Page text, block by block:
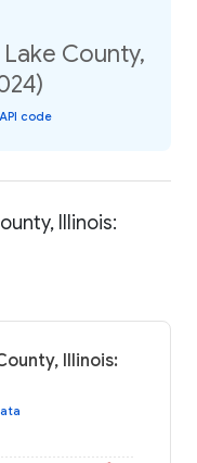
County,
API code
Illinois:
Illinois: